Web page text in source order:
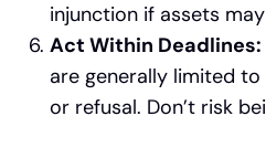
injunction if assets
Act Within Deadlines:
are generally limited
or refusal. Don’t risk